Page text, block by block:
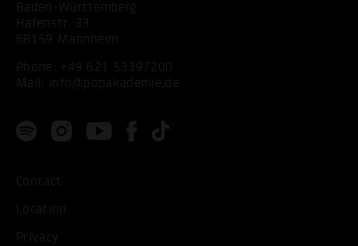
Baden-Württemberg
Hafenstr. 33
68159 Mannheim
Phone: +49 621 53397200
Mail:
info@popakademie.de
Contact
Location
Privacy